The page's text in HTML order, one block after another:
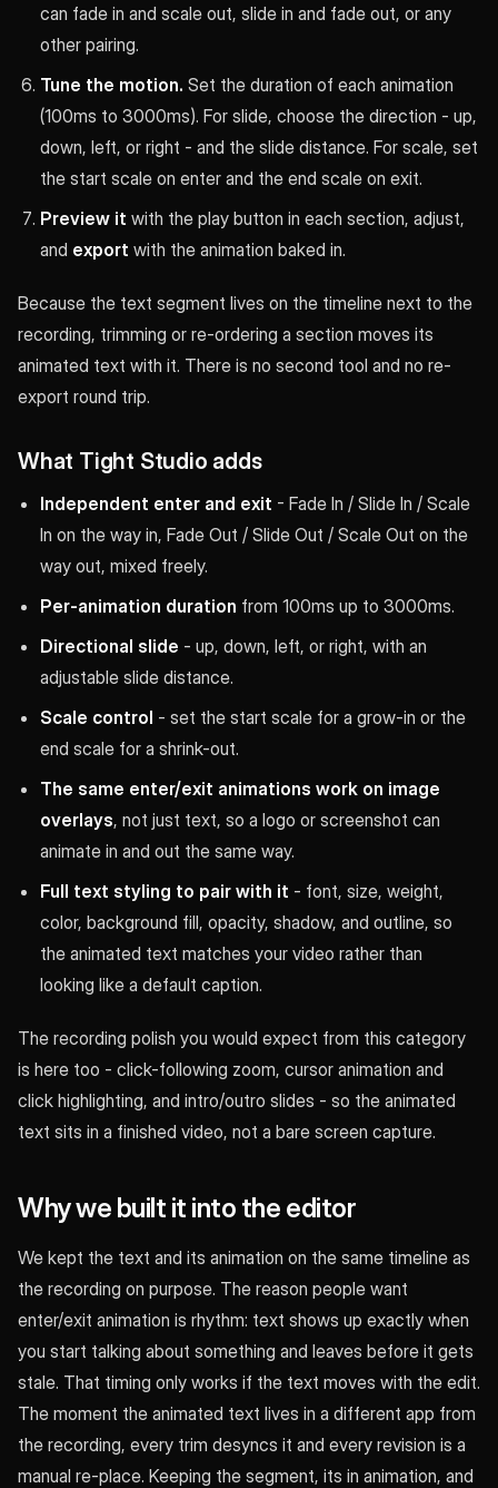
can fade in and scale out, slide in and fade out, or any
other pairing.
Tune the motion. Set the duration of each animation
(100ms to 3000ms). For slide, choose the direction - up,
down, left, or right - and the slide distance. For scale, set
the start scale on enter and the end scale on exit.
Preview it with the play button in each section, adjust,
and export with the animation baked in.
Because the text segment lives on the timeline next to the
recording, trimming or re-ordering a section moves its
animated text with it. There is no second tool and no re-
export round trip.
What Tight Studio adds
Independent enter and exit - Fade In / Slide In / Scale
In on the way in, Fade Out / Slide Out / Scale Out on the
way out, mixed freely.
Per-animation duration from 100ms up to 3000ms.
Directional slide - up, down, left, or right, with an
adjustable slide distance.
Scale control - set the start scale for a grow-in or the
end scale for a shrink-out.
The same enter/exit animations work on image
overlays, not just text, so a logo or screenshot can
animate in and out the same way.
Full text styling to pair with it - font, size, weight,
color, background fill, opacity, shadow, and outline, so
the animated text matches your video rather than
looking like a default caption.
The recording polish you would expect from this category
is here too - click-following zoom, cursor animation and
click highlighting, and intro/outro slides - so the animated
text sits in a finished video, not a bare screen capture.
Why we built it into the editor
We kept the text and its animation on the same timeline as
the recording on purpose. The reason people want
enter/exit animation is rhythm: text shows up exactly when
you start talking about something and leaves before it gets
stale. That timing only works if the text moves with the edit.
The moment the animated text lives in a different app from
the recording, every trim desyncs it and every revision is a
manual re-place. Keeping the segment, its in animation, and